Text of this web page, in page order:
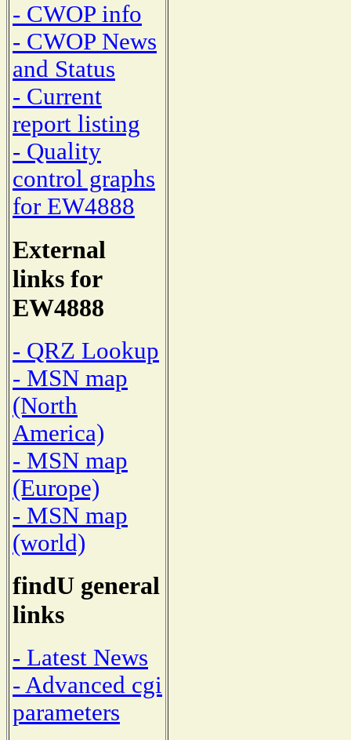
- CWOP info
- CWOP News
and Status
- Current
report listing
- Quality
control graphs
for EW4888
External
links for
EW4888
- QRZ Lookup
- MSN map
(North
America)
- MSN map
(Europe)
- MSN map
(world)
findU general
links
- Latest News
- Advanced cgi
parameters